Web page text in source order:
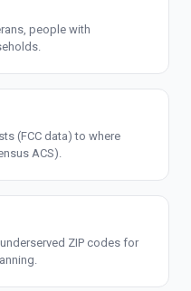
people with
(FCC data) to where
ACS).
ZIP codes for